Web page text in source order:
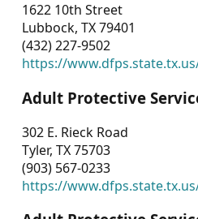
1622 10th Street
Lubbock, TX 79401
(432) 227-9502
https://
Adult Protective
302 E. Rieck Road
Tyler, TX 75703
(903) 567-0233
https://